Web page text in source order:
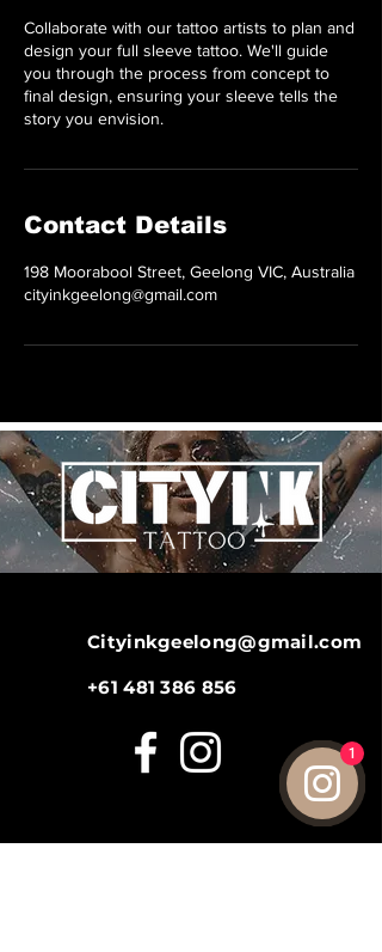
Collaborate with our tattoo artists to plan and
design your full sleeve tattoo. We'll guide
you through the process from concept to
final design, ensuring your sleeve tells the
story you envision.
Contact Details
198 Moorabool Street, Geelong VIC, Australia
cityinkgeelong@gmail.com
Cityinkgeelong@gmail.com
+61 481 386 856
1